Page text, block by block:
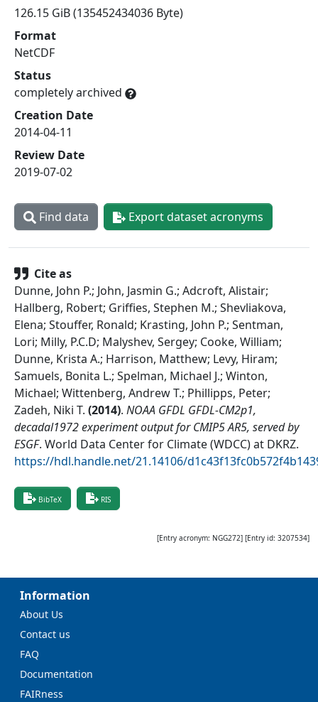
126.15 GiB (135452434036 Byte)
Format
NetCDF
Status
completely archived
Creation Date
2014-04-11
Review Date
2019-07-02
Find data Export dataset acronyms
Cite as
Dunne, John P.; John, Jasmin G.; Adcroft, Alistair;
Hallberg, Robert; Griffies, Stephen M.; Shevliakova,
Elena; Stouffer, Ronald; Krasting, John P.; Sentman,
Lori; Milly, P.C.D; Malyshev, Sergey; Cooke, William;
Dunne, Krista A.; Harrison, Matthew; Levy, Hiram;
Samuels, Bonita L.; Spelman, Michael J.; Winton,
Michael; Wittenberg, Andrew T.; Phillipps, Peter;
Zadeh, Niki T. (2014). NOAA GFDL GFDL-CM2p1,
decadal1972 experiment output for CMIP5 AR5, served by
ESGF. World Data Center for Climate (WDCC) at DKRZ.
https://hdl.handle.net/21.14106/
BibTeX RIS
[Entry acronym: NGG272] [Entry id: 3207534]
Information
About Us
Contact us
FAQ
Documentation
FAIRness